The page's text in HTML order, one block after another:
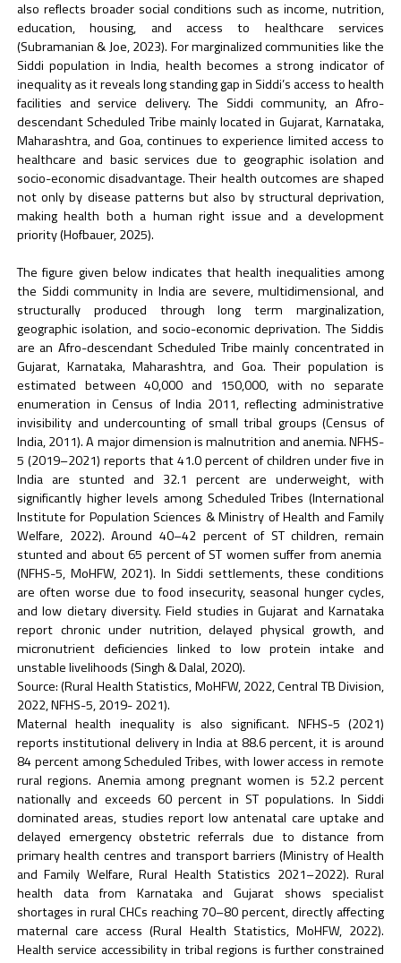
also reflects broader social conditions such as income, nutrition,
education, housing, and access to healthcare services
(Subramanian & Joe, 2023). For marginalized communities like the
Siddi population in India, health becomes a strong indicator of
inequality as it reveals long standing gap in Siddi’s access to health
facilities and service delivery. The Siddi community, an Afro-
descendant Scheduled Tribe mainly located in Gujarat, Karnataka,
Maharashtra, and Goa, continues to experience limited access to
healthcare and basic services due to geographic isolation and
socio-economic disadvantage. Their health outcomes are shaped
not only by disease patterns but also by structural deprivation,
making health both a human right issue and a development
priority (Hofbauer, 2025).
The figure given below indicates that health inequalities among
the Siddi community in India are severe, multidimensional, and
structurally produced through long term marginalization,
geographic isolation, and socio-economic deprivation. The Siddis
are an Afro-descendant Scheduled Tribe mainly concentrated in
Gujarat, Karnataka, Maharashtra, and Goa. Their population is
estimated between 40,000 and 150,000, with no separate
enumeration in Census of India 2011, reflecting administrative
invisibility and undercounting of small tribal groups (Census of
India, 2011). A major dimension is malnutrition and anemia. NFHS-
5 (2019–2021) reports that 41.0 percent of children under five in
India are stunted and 32.1 percent are underweight, with
significantly higher levels among Scheduled Tribes (International
Institute for Population Sciences & Ministry of Health and Family
Welfare, 2022). Around 40–42 percent of ST children, remain
stunted and about 65 percent of ST women suffer from anemia
(NFHS-5, MoHFW, 2021). In Siddi settlements, these conditions
are often worse due to food insecurity, seasonal hunger cycles,
and low dietary diversity. Field studies in Gujarat and Karnataka
report chronic under nutrition, delayed physical growth, and
micronutrient deficiencies linked to low protein intake and
unstable livelihoods (Singh & Dalal, 2020).
Source: (Rural Health Statistics, MoHFW, 2022, Central TB Division,
2022, NFHS-5, 2019- 2021).
Maternal health inequality is also significant. NFHS-5 (2021)
reports institutional delivery in India at 88.6 percent, it is around
84 percent among Scheduled Tribes, with lower access in remote
rural regions. Anemia among pregnant women is 52.2 percent
nationally and exceeds 60 percent in ST populations. In Siddi
dominated areas, studies report low antenatal care uptake and
delayed emergency obstetric referrals due to distance from
primary health centres and transport barriers (Ministry of Health
and Family Welfare, Rural Health Statistics 2021–2022). Rural
health data from Karnataka and Gujarat shows specialist
shortages in rural CHCs reaching 70–80 percent, directly affecting
maternal care access (Rural Health Statistics, MoHFW, 2022).
Health service accessibility in tribal regions is further constrained